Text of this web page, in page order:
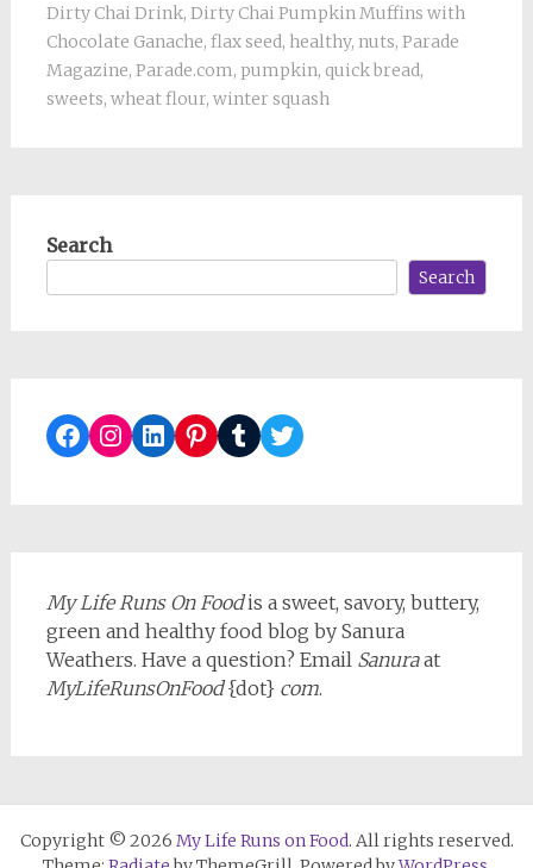
Dirty Chai Drink, Dirty Chai Pumpkin Muffins with
Chocolate Ganache, flax seed, healthy, nuts, Parade
Magazine, Parade.com, pumpkin, quick bread,
sweets, wheat flour, winter squash
Search
Search
Facebook
Instagram
LinkedIn
Pinterest
TumblrTwitter
My Life Runs On Foodis a sweet, savory, buttery,
green and healthy food blog by Sanura
Weathers. Have a question? Email Sanuraat
MyLifeRunsOnFood{dot} com.
Copyright © 2026 My Life Runs on Food. All rights reserved.